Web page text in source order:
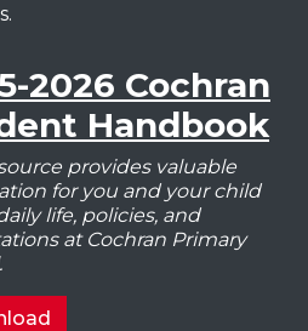
2026 Cochran
Handbook
provides valuable
for you and your child
life, policies, and
at Cochran Primary